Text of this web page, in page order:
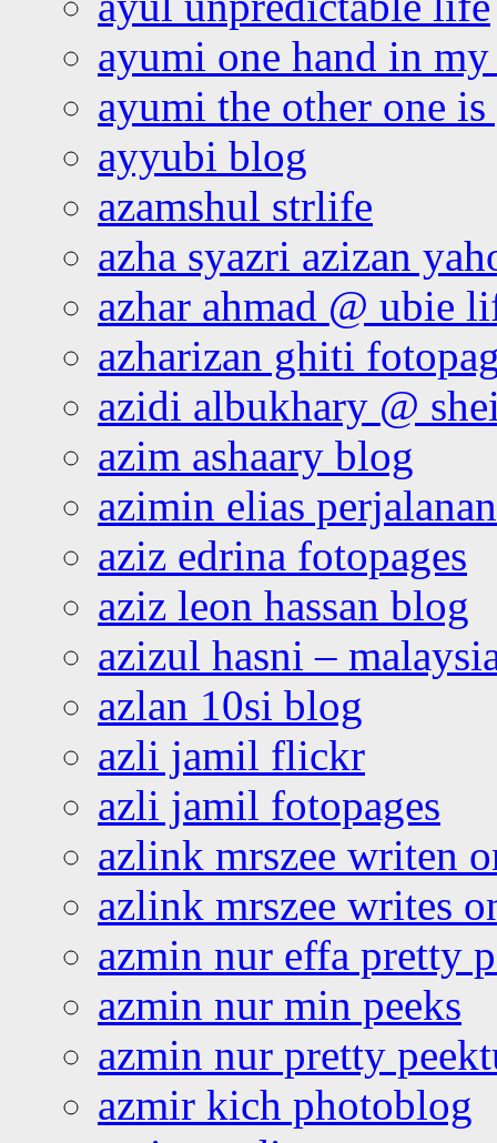
ayumi one hand in
ayumi the other one
ayyubi blog
azamshul strlife
azha syazri azizan
azhar ahmad @ ubie
azharizan ghiti
azidi albukhary @
azim ashaary blog
azimin elias
aziz edrina fotopages
aziz leon hassan blog
azizul hasni –
azlan 10si blog
azli jamil flickr
azli jamil fotopages
azlink mrszee writen
azlink mrszee writes
azmin nur effa pretty
azmin nur min peeks
azmin nur pretty
azmir kich photoblog